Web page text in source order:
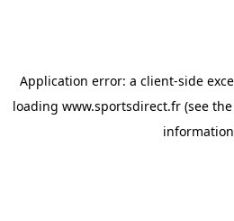
Application error: a client-side
loading www.sportsdirect.fr (see the